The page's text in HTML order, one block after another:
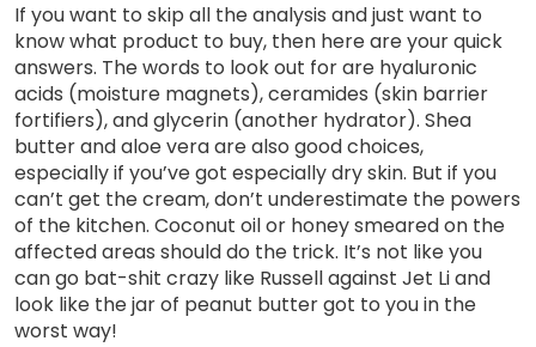
If you want to skip all the analysis and just want to
know what product to buy, then here are your quick
answers. The words to look out for are hyaluronic
acids (moisture magnets), ceramides (skin barrier
fortifiers), and glycerin (another hydrator). Shea
butter and aloe vera are also good choices,
especially if you’ve got especially dry skin. But if you
can’t get the cream, don’t underestimate the powers
of the kitchen. Coconut oil or honey smeared on the
affected areas should do the trick. It’s not like you
can go bat-shit crazy like Russell against Jet Li and
look like the jar of peanut butter got to you in the
worst way!